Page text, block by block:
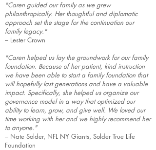
"Caren guided our family as we grew
philanthropically. Her thoughtful and diplomatic
approach set the stage for the continuation our
family legacy."
– Lester Crown
"Caren helped us lay the groundwork for our family
foundation. Because of her patient, kind instruction
we have been able to start a family foundation that
will hopefully last generations and have a valuable
impact. Specifically, she helped us organize our
governance model in a way that optimized our
ability to learn, grow, and give well. We loved our
time working with her and we highly recommend her
to anyone."
– Nate Solder, NFL NY Giants, Solder True Life
Foundation